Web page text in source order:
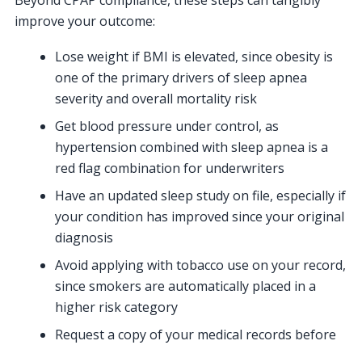
improve your outcome:
Lose weight if BMI is elevated, since obesity is
one of the primary drivers of sleep apnea
severity and overall mortality risk
Get blood pressure under control, as
hypertension combined with sleep apnea is a
red flag combination for underwriters
Have an updated sleep study on file, especially if
your condition has improved since your original
diagnosis
Avoid applying with tobacco use on your record,
since smokers are automatically placed in a
higher risk category
Request a copy of your medical records before